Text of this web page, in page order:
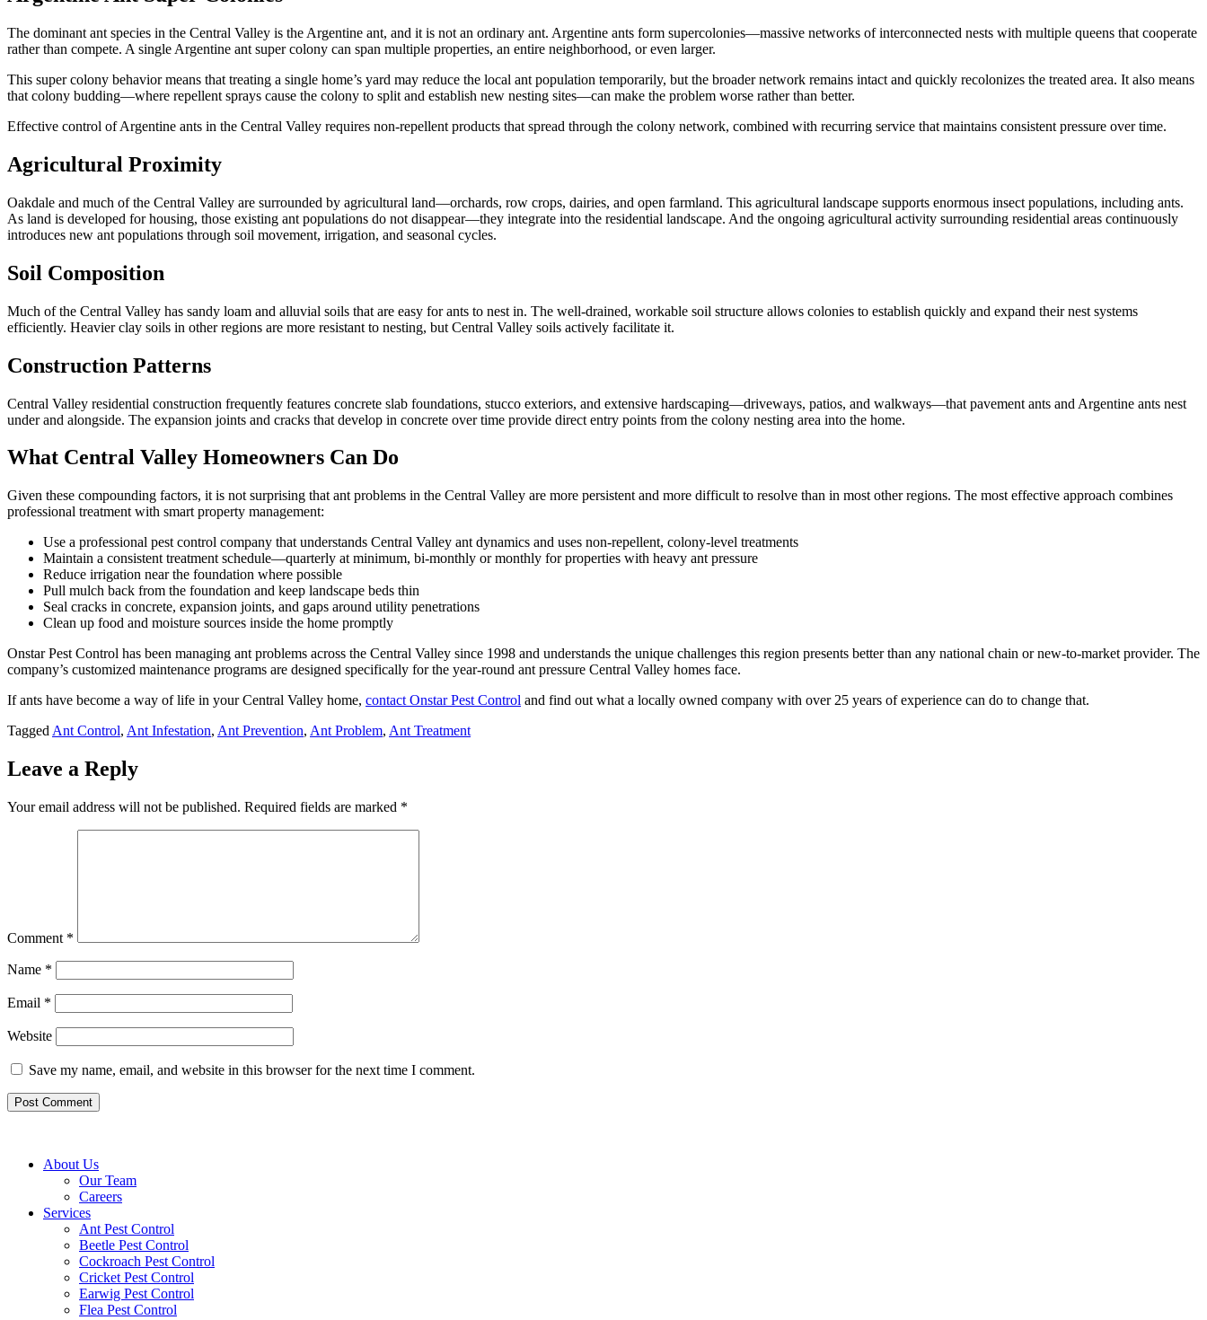
The dominant ant species in the Central Valley is the Argentine ant, and it is not an ordinary ant. Argentine ants form supercolonies—massive networks of interconnected nests with multiple queens that cooperate
rather than compete. A single Argentine ant super colony can span multiple properties, an entire neighborhood, or even larger.
This super colony behavior means that treating a single home’s yard may reduce the local ant population temporarily, but the broader network remains intact and quickly recolonizes the treated area. It also means
that colony budding—where repellent sprays cause the colony to split and establish new nesting sites—can make the problem worse rather than better.
Effective control of Argentine ants in the Central Valley requires non-repellent products that spread through the colony network, combined with recurring service that maintains consistent pressure over time.
Agricultural Proximity
Oakdale and much of the Central Valley are surrounded by agricultural land—orchards, row crops, dairies, and open farmland. This agricultural landscape supports enormous insect populations, including ants.
As land is developed for housing, those existing ant populations do not disappear—they integrate into the residential landscape. And the ongoing agricultural activity surrounding residential areas continuously
introduces new ant populations through soil movement, irrigation, and seasonal cycles.
Soil Composition
Much of the Central Valley has sandy loam and alluvial soils that are easy for ants to nest in. The well-drained, workable soil structure allows colonies to establish quickly and expand their nest systems
efficiently. Heavier clay soils in other regions are more resistant to nesting, but Central Valley soils actively facilitate it.
Construction Patterns
Central Valley residential construction frequently features concrete slab foundations, stucco exteriors, and extensive hardscaping—driveways, patios, and walkways—that pavement ants and Argentine ants nest
under and alongside. The expansion joints and cracks that develop in concrete over time provide direct entry points from the colony nesting area into the home.
What Central Valley Homeowners Can Do
Given these compounding factors, it is not surprising that ant problems in the Central Valley are more persistent and more difficult to resolve than in most other regions. The most effective approach combines
professional treatment with smart property management:
Use a professional pest control company that understands Central Valley ant dynamics and uses non-repellent, colony-level treatments
Maintain a consistent treatment schedule—quarterly at minimum, bi-monthly or monthly for properties with heavy ant pressure
Reduce irrigation near the foundation where possible
Pull mulch back from the foundation and keep landscape beds thin
Seal cracks in concrete, expansion joints, and gaps around utility penetrations
Clean up food and moisture sources inside the home promptly
Onstar Pest Control has been managing ant problems across the Central Valley since 1998 and understands the unique challenges this region presents better than any national chain or new-to-market provider. The
company’s customized maintenance programs are designed specifically for the year-round ant pressure Central Valley homes face.
If ants have become a way of life in your Central Valley home, contact Onstar Pest Control and find out what a locally owned company with over 25 years of experience can do to change that.
Tagged Ant Control, Ant Infestation, Ant Prevention, Ant Problem, Ant Treatment
Leave a Reply
Your email address will not be published. Required fields are marked *
Comment *
Name *
Email *
Website
Save my name, email, and website in this browser for the next time I comment.
About Us
Our Team
Careers
Services
Ant Pest Control
Beetle Pest Control
Cockroach Pest Control
Cricket Pest Control
Earwig Pest Control
Flea Pest Control